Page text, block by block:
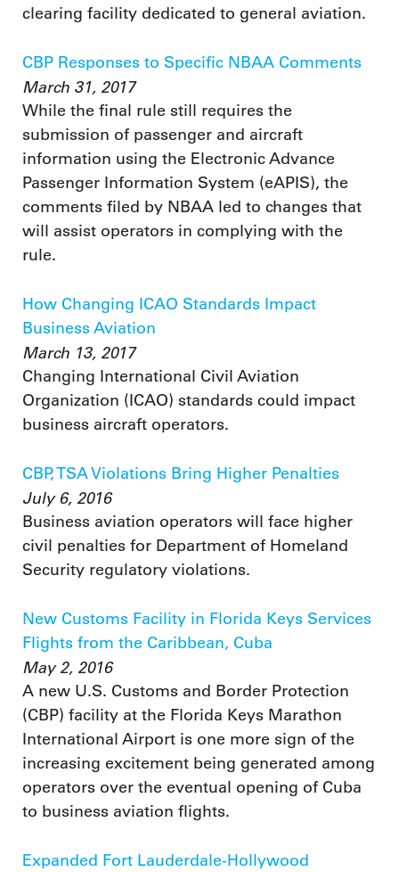
clearing facility dedicated to general aviation.
CBP Responses to Specific NBAA Comments
March 31, 2017
While the final rule still requires the
submission of passenger and aircraft
information using the Electronic Advance
Passenger Information System (eAPIS), the
comments filed by NBAA led to changes that
will assist operators in complying with the
rule.
How Changing ICAO Standards Impact
Business Aviation
March 13, 2017
Changing International Civil Aviation
Organization (ICAO) standards could impact
business aircraft operators.
CBP, TSA Violations Bring Higher Penalties
July 6, 2016
Business aviation operators will face higher
civil penalties for Department of Homeland
Security regulatory violations.
New Customs Facility in Florida Keys Services
Flights from the Caribbean, Cuba
May 2, 2016
A new U.S. Customs and Border Protection
(CBP) facility at the Florida Keys Marathon
International Airport is one more sign of the
increasing excitement being generated among
operators over the eventual opening of Cuba
to business aviation flights.
Expanded Fort Lauderdale-Hollywood